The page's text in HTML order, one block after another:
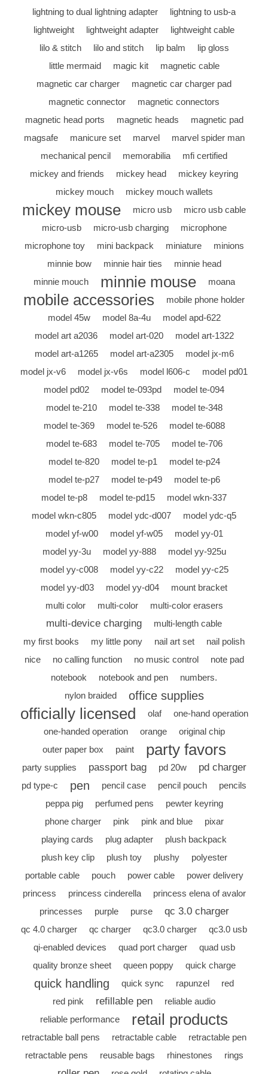
lightning to dual lightning adapter
lightning to usb-a
lightweight
lightweight adapter
lightweight cable
lilo & stitch
lilo and stitch lip balm
lip gloss
little mermaid
magic kit
magnetic cable
magnetic car charger
magnetic car charger pad
magnetic connector
magnetic connectors
magnetic head ports
magnetic heads
magnetic pad
magsafe
manicure set marvel
marvel spider man
mechanical pencil
memorabilia
mfi certified
mickey and friends
mickey head
mickey keyring
mickey mouch
mickey mouch wallets
mickey mouse micro usb
micro usb cable
micro-usb
micro-usb charging
microphone
microphone toy
mini backpack miniature
minions
minnie bow
minnie hair ties
minnie head
minnie mouch
minnie mouse moana
mobile accessories
mobile phone holder
model 45w
model 8a-4u
model apd-622
model art a2036
model art-020
model art-1322
model art-a1265
model art-a2305
model jx-m6
model jx-v6
model jx-v6s model l606-c
model pd01
model pd02
model te-093pd
model te-094
model te-210
model te-338
model te-348
model te-369
model te-526
model te-6088
model te-683
model te-705
model te-706
model te-820
model te-p1
model te-p24
model te-p27
model te-p49
model te-p6
model te-p8
model te-pd15
model wkn-337
model wkn-c805
model ydc-d007
model ydc-q5
model yf-w00
model yf-w05
model yy-01
model yy-3u
model yy-888
model yy-925u
model yy-c008
model yy-c22
model yy-c25
model yy-d03
model yy-d04
mount bracket
multi color
multi-color multi-color erasers
multi-device charging
multi-length cable
my first books
my little pony nail art set
nail polish
nice
no calling function no music control
note pad
notebook
notebook and pen
numbers.
nylon braided
office supplies
officially licensed olaf
one-hand operation
one-handed operation
orange
original chip
outer paper box
paint party favors
party supplies passport bag pd 20w pd charger
pd type-c pen pencil case pencil pouch
pencils
peppa pig
perfumed pens
pewter keyring
phone charger
pink pink and blue
pixar
playing cards
plug adapter
plush backpack
plush key clip
plush toy plushy
polyester
portable cable
pouch power cable
power delivery
princess
princess cinderella
princess elena of avalor
princesses
purple purse qc 3.0 charger
qc 4.0 charger qc charger qc3.0 charger
qc3.0 usb
qi-enabled devices
quad port charger
quad usb
quality bronze sheet
queen poppy quick charge
quick handling quick sync rapunzel
red
red pink
refillable pen
reliable audio
reliable performance
retail products
retractable ball pens retractable cable
retractable pen
retractable pens
reusable bags rhinestones rings